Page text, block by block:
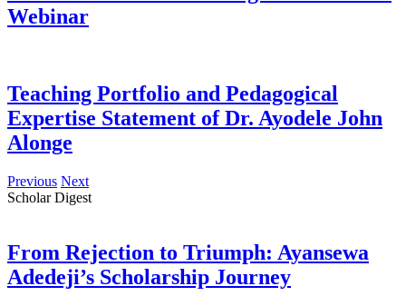
Webinar
Teaching Portfolio and Pedagogical
Expertise Statement of Dr. Ayodele John
Alonge
Previous Next
Scholar Digest
From Rejection to Triumph: Ayansewa
Adedeji’s Scholarship Journey